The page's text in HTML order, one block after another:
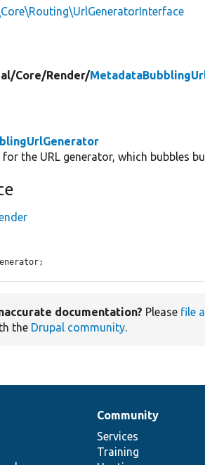
Core/Render/
the URL generator, which bubbles
documentation? Please file
the Drupal community.
Community
Services
Training